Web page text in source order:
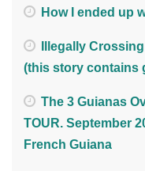
How I ended up
Illegally
(this story contains
The 3 Guianas
TOUR. September
French Guiana